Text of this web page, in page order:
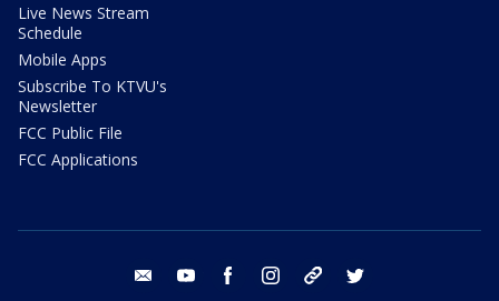
Live News Stream
Schedule
Mobile Apps
Subscribe To KTVU's
Newsletter
FCC Public File
FCC Applications
email youtube facebook instagram tik tok